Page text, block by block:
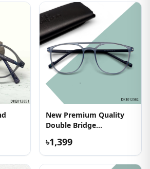
New Premium Quality
Double Bridge
৳1,399